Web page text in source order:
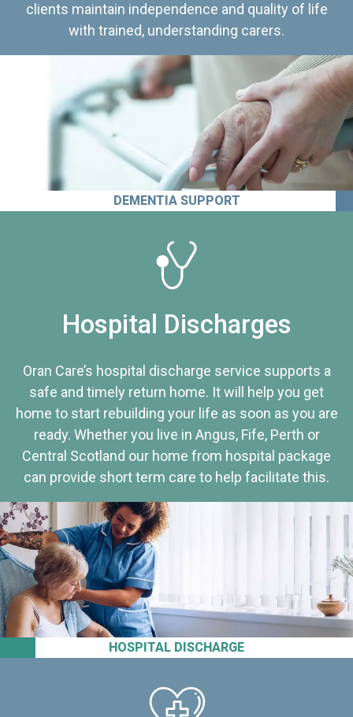
clients maintain independence and quality of life
with trained, understanding carers.
DEMENTIA SUPPORT
HOSPITAL DISCHARGE
Hospital Discharges
Oran Care’s hospital discharge service supports a
safe and timely return home. It will help you get
home to start rebuilding your life as soon as you are
ready. Whether you live in Angus, Fife, Perth or
Central Scotland our home from hospital package
can provide short term care to help facilitate this.